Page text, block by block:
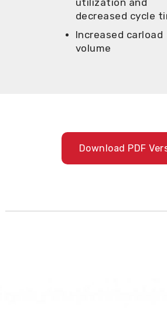
utilization and
decreased cycle
Increased carload
volume
Download PDF